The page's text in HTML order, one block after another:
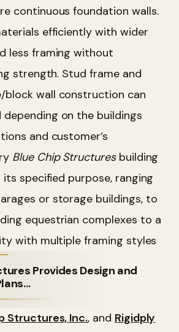
continuous foundation walls.
efficiently with wider
less framing without
strength. Stud frame and
block wall construction can
depending on the buildings
and customer’s
Blue Chip Structuresbuilding
specified purpose, ranging
or storage buildings, to
equestrian complexes to a
with multiple framing styles
Provides Design and
Structures, Inc., and Rigidply